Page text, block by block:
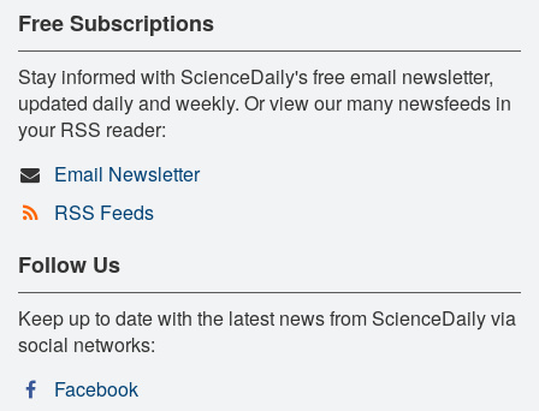
Free Subscriptions
Stay informed with ScienceDaily's free email newsletter,
updated daily and weekly. Or view our many newsfeeds in
your RSS reader:
Email Newsletter
RSS Feeds
Follow Us
Keep up to date with the latest news from ScienceDaily via
social networks:
Facebook